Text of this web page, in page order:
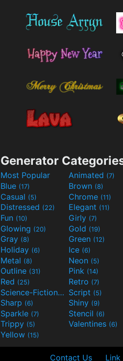
Generator
Most Popular Animated (7)
Blue (17) Brown (8)
Casual (5) Chrome (11)
Distressed (22) Elegant (11)
Fun (10) Girly (7)
Glowing (20) Gold (19)
Gray (8) Green (12)
Holiday (6) Ice (6)
Metal (8) Neon (5)
Outline (31) Pink (14)
Red (25) Retro (7)
Science-Fiction(9) Script (5)
Sharp (6) Shiny (9)
Sparkle (7) Stencil (6)
Trippy (5) Valentines (6)
Yellow (15)
Contact Us